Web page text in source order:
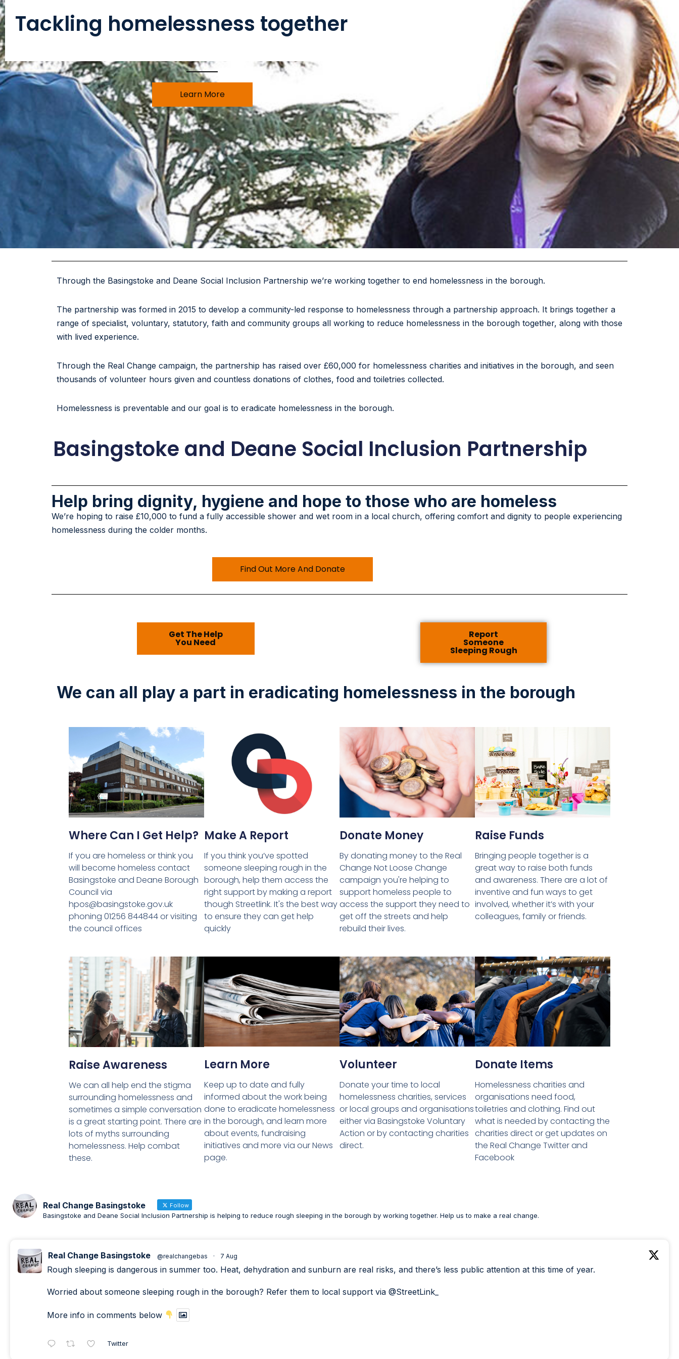
Tackling homelessness together
Learn More
Through the Basingstoke and Deane Social Inclusion Partnership we’re working together to end homelessness in the borough.
The partnership was formed in 2015 to develop a community-led response to homelessness through a partnership approach. It brings together a
range of specialist, voluntary, statutory, faith and community groups all working to reduce homelessness in the borough together, along with those
with lived experience.
Through the Real Change campaign, the partnership has raised over £60,000 for homelessness charities and initiatives in the borough, and seen
thousands of volunteer hours given and countless donations of clothes, food and toiletries collected.
Homelessness is preventable and our goal is to eradicate homelessness in the borough.
Basingstoke and Deane Social Inclusion Partnership
Help bring dignity, hygiene and hope to those who are homeless
We’re hoping to raise £10,000 to fund a fully accessible shower and wet room in a local church, offering comfort and dignity to people experiencing
homelessness during the colder months.
Find Out More And Donate
Get The Help
You Need
Report
Someone
Sleeping Rough
We can all play a part in eradicating homelessness in the borough
Where Can I Get Help?
If you are homeless or think you
will become homeless contact
Basingstoke and Deane Borough
Council via
hpos@basingstoke.gov.uk
phoning 01256 844844 or visiting
the council offices
Make A Report
If you think you’ve spotted
someone sleeping rough in the
borough, help them access the
right support by making a report
though Streetlink. It's the best way
to ensure they can get help
quickly
Donate Money
By donating money to the Real
Change Not Loose Change
campaign you're helping to
support homeless people to
access the support they need to
get off the streets and help
rebuild their lives.
Raise Funds
Bringing people together is a
great way to raise both funds
and awareness. There are a lot of
inventive and fun ways to get
involved, whether it’s with your
colleagues, family or friends.
Raise Awareness
We can all help end the stigma
surrounding homelessness and
sometimes a simple conversation
is a great starting point. There are
lots of myths surrounding
homelessness. Help combat
these.
Learn More
Keep up to date and fully
informed about the work being
done to eradicate homelessness
in the borough, and learn more
about events, fundraising
initiatives and more via our News
page.
Volunteer
Donate your time to local
homelessness charities, services
or local groups and organisations
either via Basingstoke Voluntary
Action or by contacting charities
direct.
Donate Items
Homelessness charities and
organisations need food,
toiletries and clothing. Find out
what is needed by contacting the
charities direct or get updates on
the Real Change Twitter and
Facebook
Real Change Basingstoke Follow
Basingstoke and Deane Social Inclusion Partnership is helping to reduce rough sleeping in the borough by working together. Help us to make a real change.
Real Change Basingstoke @realchangebas · 7 Aug
Rough sleeping is dangerous in summer too. Heat, dehydration and sunburn are real risks, and there’s less public attention at this time of year.
Worried about someone sleeping rough in the borough? Refer them to local support via @StreetLink_
More info in comments below
Twitter